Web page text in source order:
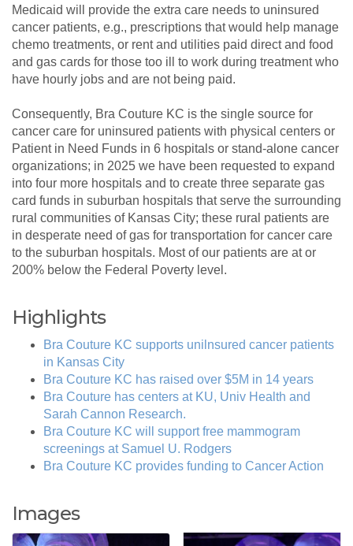
Medicaid will provide the extra care needs to uninsured
cancer patients, e.g., prescriptions that would help manage
chemo treatments, or rent and utilities paid direct and food
and gas cards for those too ill to work during treatment who
have hourly jobs and are not being paid.
Consequently, Bra Couture KC is the single source for
cancer care for uninsured patients with physical centers or
Patient in Need Funds in 6 hospitals or stand-alone cancer
organizations; in 2025 we have been requested to expand
into four more hospitals and to create three separate gas
card funds in suburban hospitals that serve the surrounding
rural communities of Kansas City; these rural patients are
in desperate need of gas for transportation for cancer care
to the suburban hospitals. Most of our patients are at or
200% below the Federal Poverty level.
Highlights
Bra Couture KC supports unilnsured cancer patients
in Kansas City
Bra Couture KC has raised over $5M in 14 years
Bra Couture has centers at KU, Univ Health and
Sarah Cannon Research.
Bra Couture KC will support free mammogram
screenings at Samuel U. Rodgers
Bra Couture KC provides funding to Cancer Action
Images